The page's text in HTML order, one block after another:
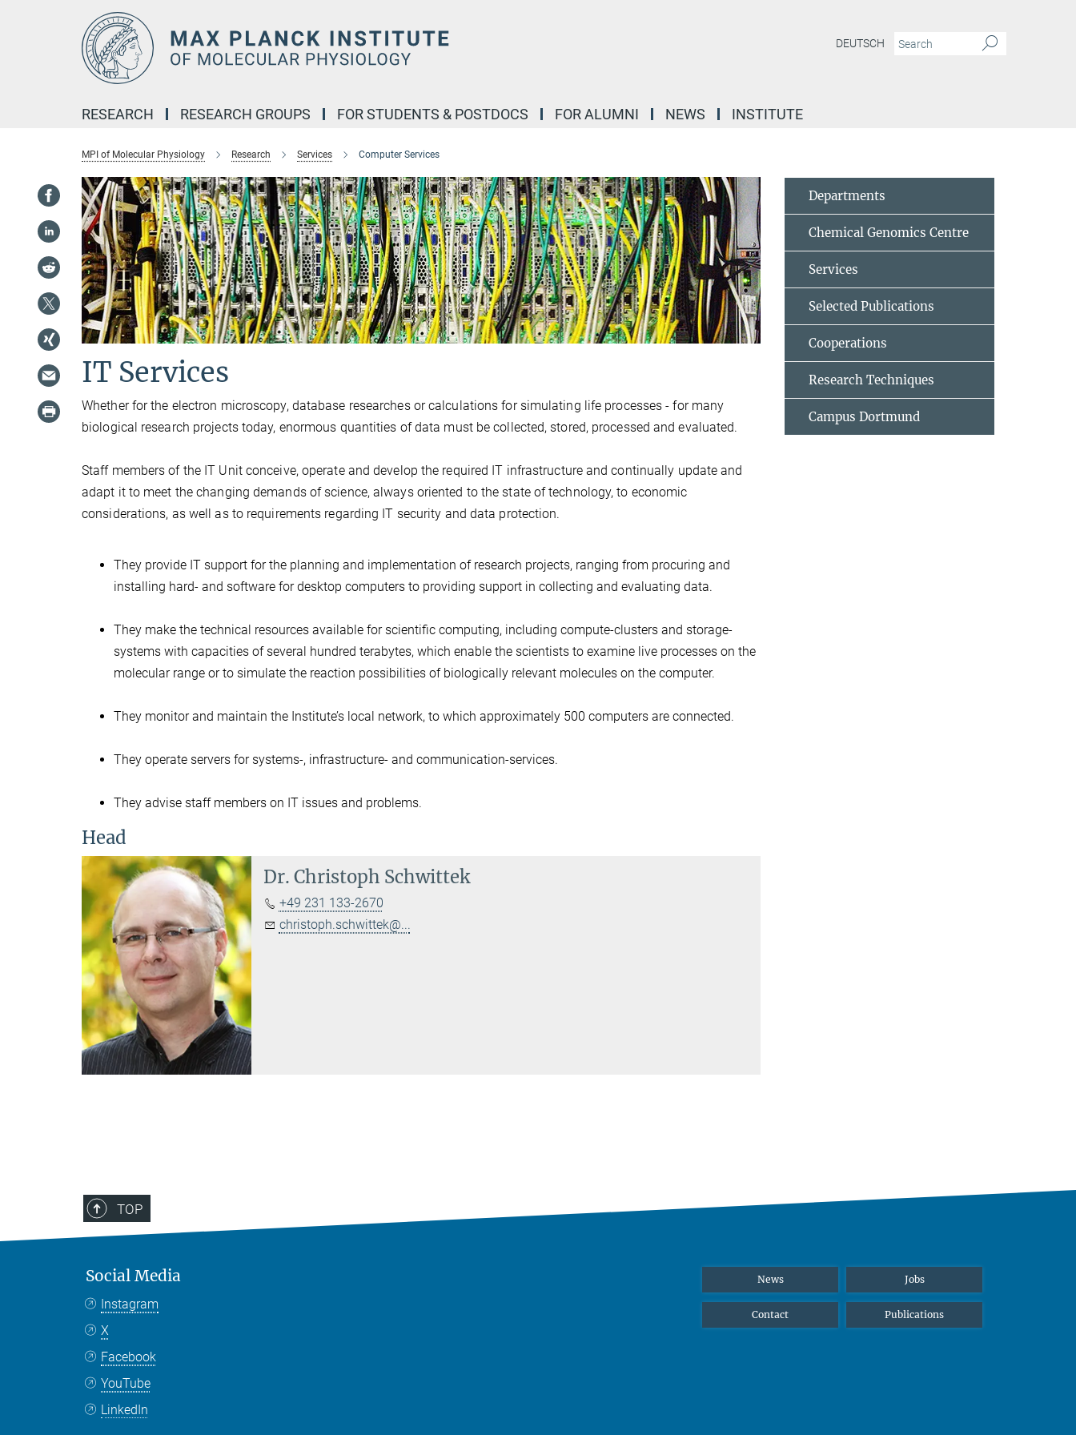
DEUTSCH
RESEARCH RESEARCH GROUPS FOR STUDENTS & POSTDOCS FOR ALUMNI NEWS INSTITUTE
MPI of Molecular Physiology Research Services Computer Services
IT Services
Whether for the electron microscopy, database researches or calculations for simulating life processes - for many
biological research projects today, enormous quantities of data must be collected, stored, processed and evaluated.
Staff members of the IT Unit conceive, operate and develop the required IT infrastructure and continually update and
adapt it to meet the changing demands of science, always oriented to the state of technology, to economic
considerations, as well as to requirements regarding IT security and data protection.
They provide IT support for the planning and implementation of research projects, ranging from procuring and
installing hard- and software for desktop computers to providing support in collecting and evaluating data.
They make the technical resources available for scientific computing, including compute-clusters and storage-
systems with capacities of several hundred terabytes, which enable the scientists to examine live processes on the
molecular range or to simulate the reaction possibilities of biologically relevant molecules on the computer.
They monitor and maintain the Institute’s local network, to which approximately 500 computers are connected.
They operate servers for systems-, infrastructure- and communication-services.
They advise staff members on IT issues and problems.
Head
Dr. Christoph Schwittek
+49 231 133-2670
christoph.schwittek@...
Departments
Chemical Genomics Centre
Services
Selected Publications
Cooperations
Research Techniques
Campus Dortmund
TOP
Social Media
Instagram
X
Facebook
YouTube
LinkedIn
News Jobs
Contact Publications